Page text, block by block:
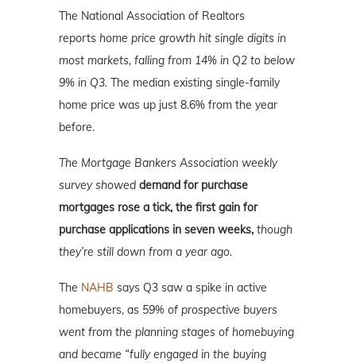
The National Association of Realtors
reports home price growth hit single digits in
most markets, falling from 14% in Q2 to below
9% in Q3. The median existing single-family
home price was up just 8.6% from the year
before.
The Mortgage Bankers Association weekly
survey showed demand for purchase
mortgages rose a tick, the first gain for
purchase applications in seven weeks, though
they’re still down from a year ago.
The NAHB says Q3 saw a spike in active
homebuyers, as 59% of prospective buyers
went from the planning stages of homebuying
and became “fully engaged in the buying